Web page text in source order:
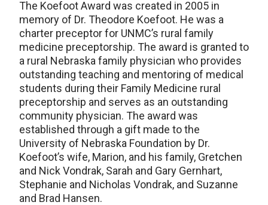
The Koefoot Award was created in 2005 in
memory of Dr. Theodore Koefoot. He was a
charter preceptor for UNMC’s rural family
medicine preceptorship. The award is granted to
a rural Nebraska family physician who provides
outstanding teaching and mentoring of medical
students during their Family Medicine rural
preceptorship and serves as an outstanding
community physician. The award was
established through a gift made to the
University of Nebraska Foundation by Dr.
Koefoot’s wife, Marion, and his family, Gretchen
and Nick Vondrak, Sarah and Gary Gernhart,
Stephanie and Nicholas Vondrak, and Suzanne
and Brad Hansen.